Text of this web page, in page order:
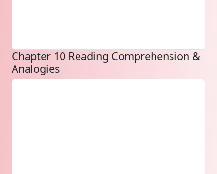
Chapter 10 Reading Comprehension &
Analogies